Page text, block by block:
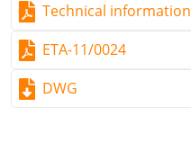
Technical information
ETA-11/0024
DWG